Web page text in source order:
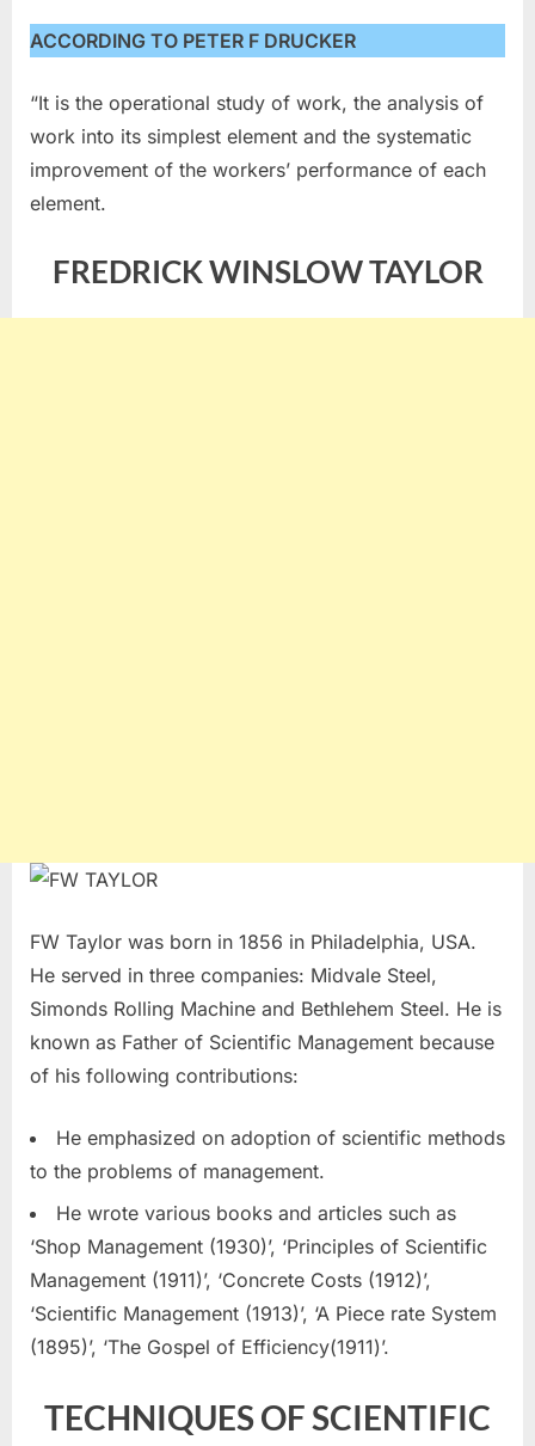
ACCORDING TO PETER F DRUCKER
“It is the operational study of work, the analysis of
work into its simplest element and the systematic
improvement of the workers’ performance of each
element.
FREDRICK WINSLOW TAYLOR
FW Taylor was born in 1856 in Philadelphia, USA.
He served in three companies: Midvale Steel,
Simonds Rolling Machine and Bethlehem Steel. He is
known as Father of Scientific Management because
of his following contributions:
He emphasized on adoption of scientific methods
to the problems of management.
He wrote various books and articles such as
‘Shop Management (1930)’, ‘Principles of Scientific
Management (1911)’, ‘Concrete Costs (1912)’,
‘Scientific Management (1913)’, ‘A Piece rate System
(1895)’, ‘The Gospel of Efficiency(1911)’.
TECHNIQUES OF SCIENTIFIC